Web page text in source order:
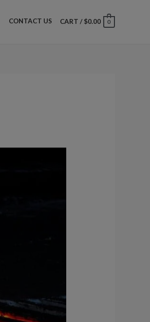
CONTACT US CART / $0.00 0